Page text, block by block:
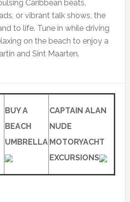
Caribbean beats,
or vibrant talk shows, the
to life. Tune in while driving
on the beach to enjoy a
and Sint Maarten.
BUY A
BEACH
UMBRELLA
CAPTAIN ALAN
NUDE
MOTORYACHT
EXCURSIONS